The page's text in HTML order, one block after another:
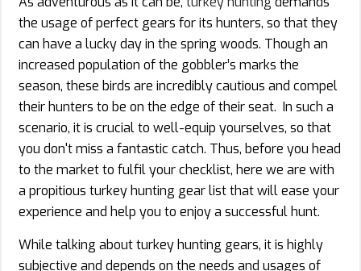
the usage of perfect gears for its hunters, so that they
can have a lucky day in the spring woods. Though an
increased population of the gobbler’s marks the
season, these birds are incredibly cautious and compel
their hunters to be on the edge of their seat. In such a
scenario, it is crucial to well-equip yourselves, so that
you don't miss a fantastic catch. Thus, before you head
to the market to fulfil your checklist, here we are with
a propitious turkey hunting gear list that will ease your
experience and help you to enjoy a successful hunt.
While talking about turkey hunting gears, it is highly
subjective and depends on the needs and usages of